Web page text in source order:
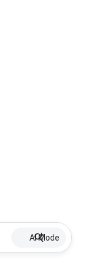
AI Mode